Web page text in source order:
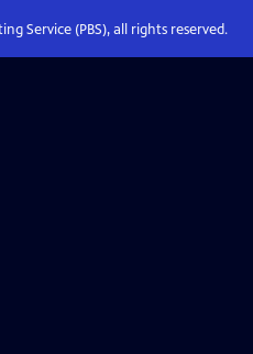
Service (PBS), all rights reserved.